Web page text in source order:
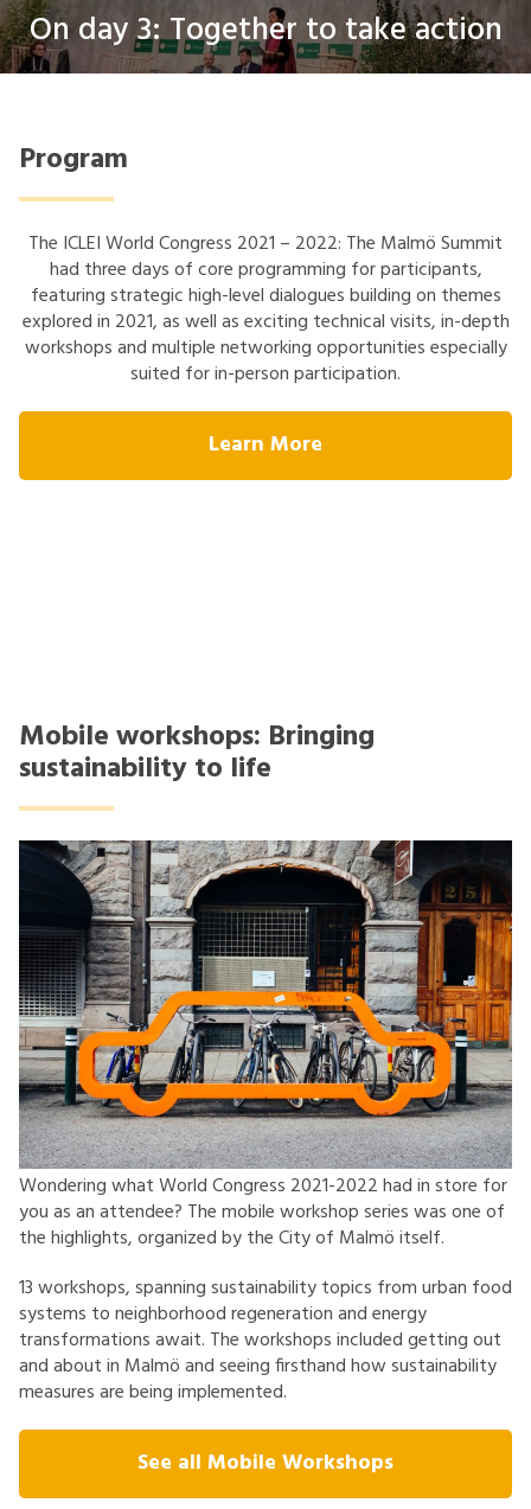
On day 3: Together to take action
Program
The ICLEI World Congress 2021 – 2022: The Malmö Summit
had three days of core programming for participants,
featuring strategic high-level dialogues building on themes
explored in 2021, as well as exciting technical visits, in-depth
workshops and multiple networking opportunities especially
suited for in-person participation.
Learn More
Mobile workshops: Bringing
sustainability to life
Wondering what World Congress 2021-2022 had in store for
you as an attendee? The mobile workshop series was one of
the highlights, organized by the City of Malmö itself.
13 workshops, spanning sustainability topics from urban food
systems to neighborhood regeneration and energy
transformations await. The workshops included getting out
and about in Malmö and seeing firsthand how sustainability
measures are being implemented.
See all Mobile Workshops